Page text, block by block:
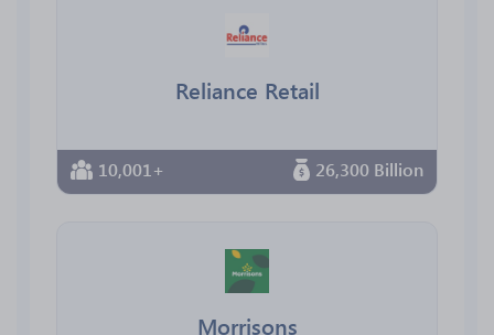
Reliance Retail
10,001+ 26,300 Billion
Morrisons